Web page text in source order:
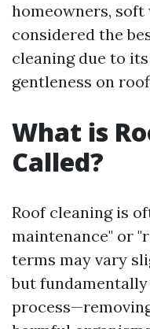
homeowners,
considered the
cleaning due to
gentleness on
What is
Called?
Roof cleaning is
maintenance" or
terms may vary
but